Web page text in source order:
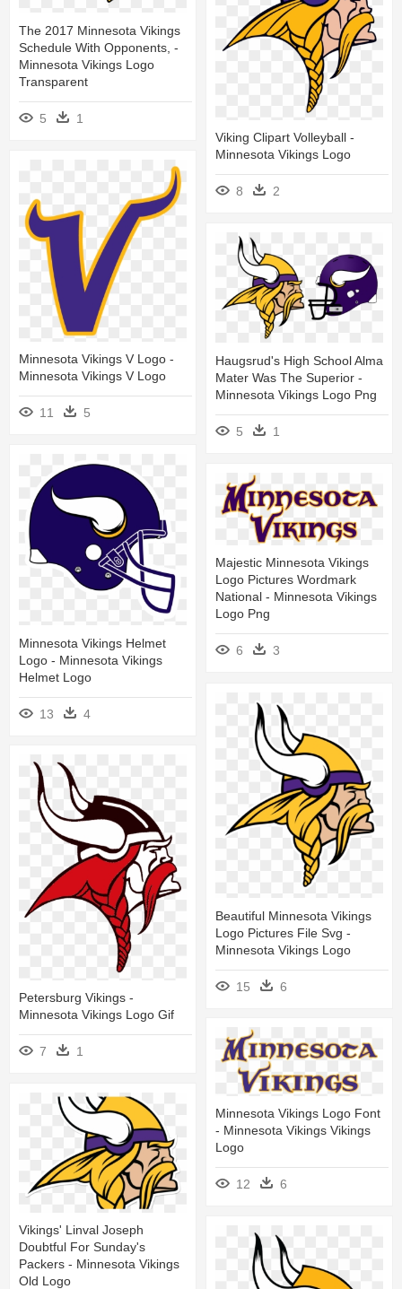
The 2017 Minnesota Vikings
Schedule With Opponents, -
Minnesota Vikings Logo
Transparent
5
1
Viking Clipart Volleyball -
Minnesota Vikings Logo
8 2
Minnesota Vikings V Logo -
Minnesota Vikings V Logo
11 5
Haugsrud's High School Alma
Mater Was The Superior -
Minnesota Vikings Logo Png
5 1
Minnesota Vikings Helmet
Logo - Minnesota Vikings
Helmet Logo
13 4
Majestic Minnesota Vikings
Logo Pictures Wordmark
National - Minnesota Vikings
Logo Png
6 3
Beautiful Minnesota Vikings
Logo Pictures File Svg -
Minnesota Vikings Logo
15 6
Petersburg Vikings -
Minnesota Vikings Logo Gif
7 1
Minnesota Vikings Logo Font
- Minnesota Vikings Vikings
Logo
12 6
Vikings' Linval Joseph
Doubtful For Sunday's
Packers - Minnesota Vikings
Old Logo